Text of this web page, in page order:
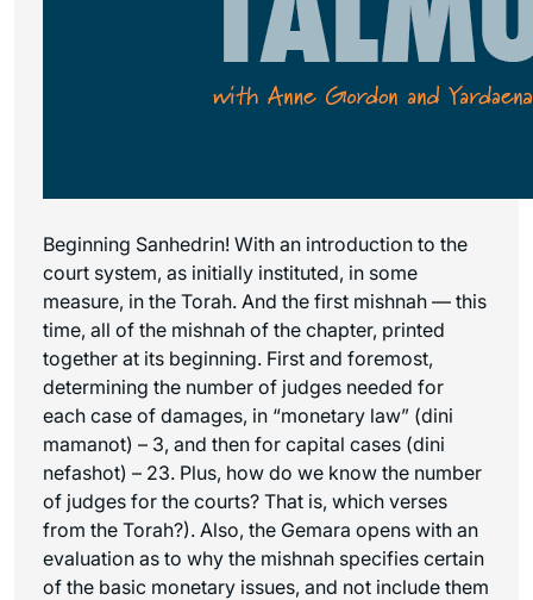
Beginning Sanhedrin! With an introduction to the
court system, as initially instituted, in some
measure, in the Torah. And the first mishnah — this
time, all of the mishnah of the chapter, printed
together at its beginning. First and foremost,
determining the number of judges needed for
each case of damages, in “monetary law” (dini
mamanot) – 3, and then for capital cases (dini
nefashot) – 23. Plus, how do we know the number
of judges for the courts? That is, which verses
from the Torah?). Also, the Gemara opens with an
evaluation as to why the mishnah specifies certain
of the basic monetary issues, and not include them